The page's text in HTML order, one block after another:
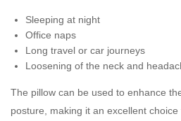
Sleeping at night
Office naps
Long travel or car journeys
Loosening of the neck and
The pillow can be used to enhance
posture, making it an excellent